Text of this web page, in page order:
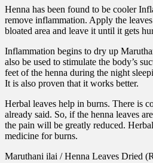
Henna has been found to be cooler
remove inflammation. Apply the
bloated area and leave it until it gets
Inflammation begins to dry up
also be used to stimulate the body’s
feet of the henna during the night
It is also proven that it works better.
Herbal leaves help in burns. There is
already said. So, if the henna leaves
the pain will be greatly reduced.
medicine for burns.
Maruthani ilai / Henna Leaves Dried